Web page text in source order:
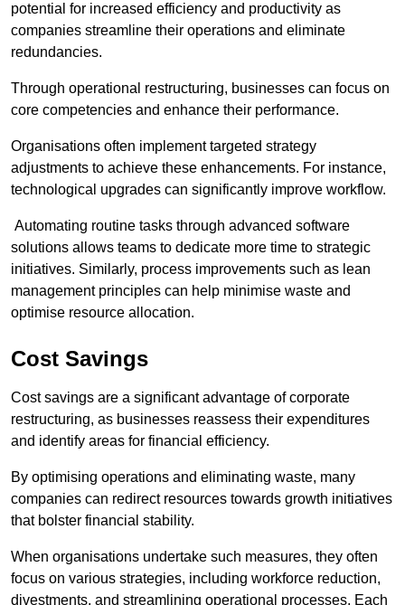
potential for increased efficiency and productivity as
companies streamline their operations and eliminate
redundancies.
Through operational restructuring, businesses can focus on
core competencies and enhance their performance.
Organisations often implement targeted strategy
adjustments to achieve these enhancements. For instance,
technological upgrades can significantly improve workflow.
Automating routine tasks through advanced software
solutions allows teams to dedicate more time to strategic
initiatives. Similarly, process improvements such as lean
management principles can help minimise waste and
optimise resource allocation.
Cost Savings
Cost savings are a significant advantage of corporate
restructuring, as businesses reassess their expenditures
and identify areas for financial efficiency.
By optimising operations and eliminating waste, many
companies can redirect resources towards growth initiatives
that bolster financial stability.
When organisations undertake such measures, they often
focus on various strategies, including workforce reduction,
divestments, and streamlining operational processes. Each